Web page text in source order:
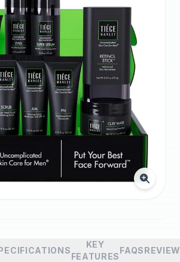
KEY
FEATURES
FAQS